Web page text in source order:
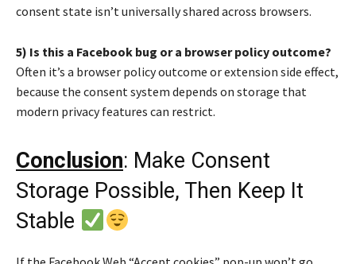
consent state isn’t universally shared across browsers.
5) Is this a Facebook bug or a browser policy outcome?
Often it’s a browser policy outcome or extension side effect,
because the consent system depends on storage that
modern privacy features can restrict.
Conclusion: Make Consent
Storage Possible, Then Keep It
Stable